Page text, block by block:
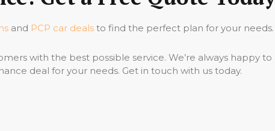
and PCP car deals to find the perfect plan for your needs.
with the best possible service. We’re always happy
deal for your needs. Get in touch with us today.